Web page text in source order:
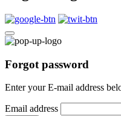
Forgot password
Enter your E-mail address
Email address